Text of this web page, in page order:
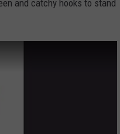
and catchy hooks to stand